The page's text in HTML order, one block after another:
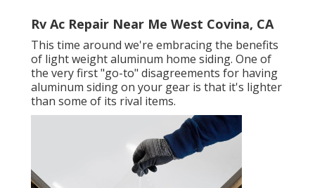
Rv Ac Repair Near Me West Covina, CA
This time around we're embracing the benefits
of light weight aluminum home siding. One of
the very first "go-to" disagreements for having
aluminum siding on your gear is that it's lighter
than some of its rival items.